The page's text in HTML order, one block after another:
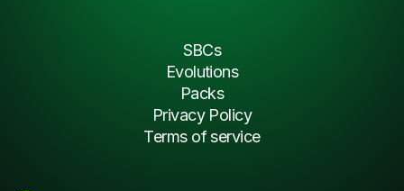
SBCs
Evolutions
Packs
Privacy Policy
Terms of service